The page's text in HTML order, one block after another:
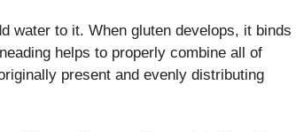
water to it. When gluten develops, it binds
helps to properly combine all of
present and evenly distributing